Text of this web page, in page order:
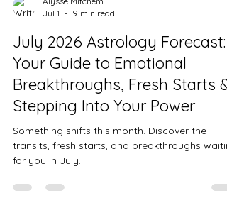
Jul 1
9 min read
July 2026 Astrology Forecast:
Your Guide to Emotional
Breakthroughs, Fresh Starts &
Stepping Into Your Power
Something shifts this month. Discover the
for you in July.